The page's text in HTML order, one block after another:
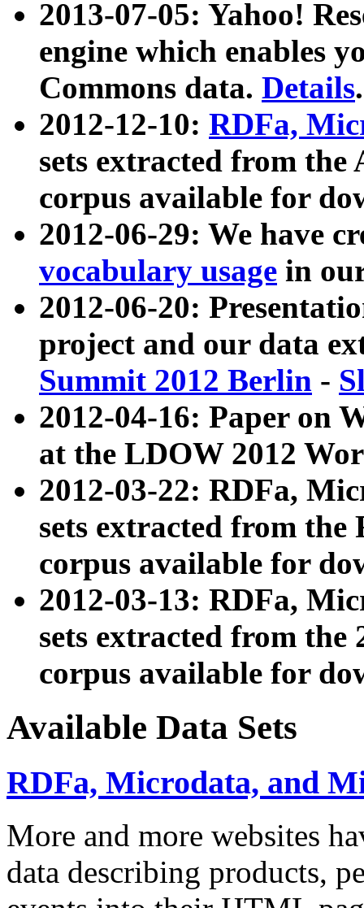
2013-07-05: Yahoo!
engine which enables
Commons data. Details.
2012-12-10: RDFa,
sets extracted from
corpus available for
2012-06-29: We have
vocabulary usage in
2012-06-20:
project and our data
Summit 2012 Berlin -
2012-04-16: Paper on
at the LDOW 2012
2012-03-22: RDFa,
sets extracted from
corpus available for
2012-03-13: RDFa,
sets extracted from the
corpus available for
Available Data Sets
RDFa, Microdata, and
More and more websites
data describing products,